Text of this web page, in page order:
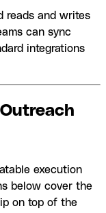
reads and writes
can sync
integrations
execution
below cover the
on top of the